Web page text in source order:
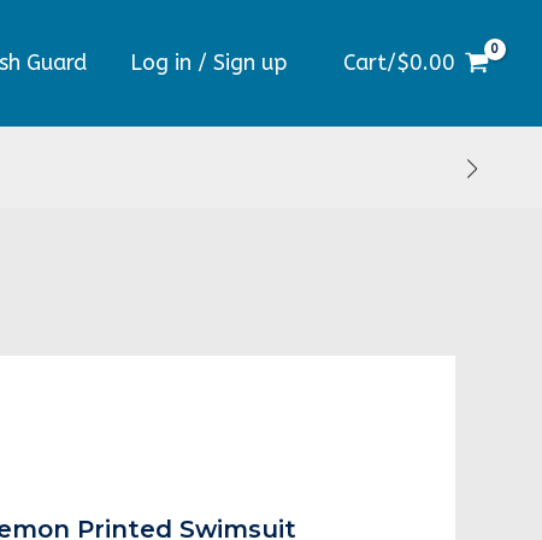
Guard Log in / Sign up Cart/$0.00
Printed Swimsuit
price